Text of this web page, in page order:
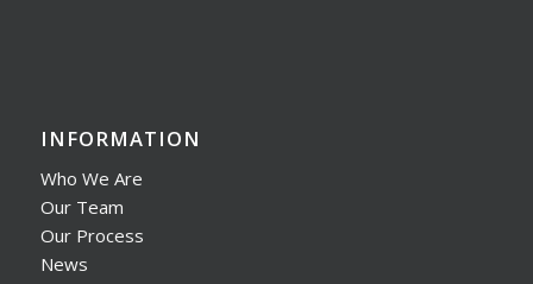
INFORMATION
Who We Are
Our Team
Our Process
News